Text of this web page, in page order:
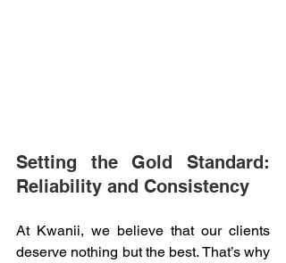
Setting the Gold Standard:
Reliability and Consistency
At Kwanii, we believe that our clients
deserve nothing but the best. That’s why